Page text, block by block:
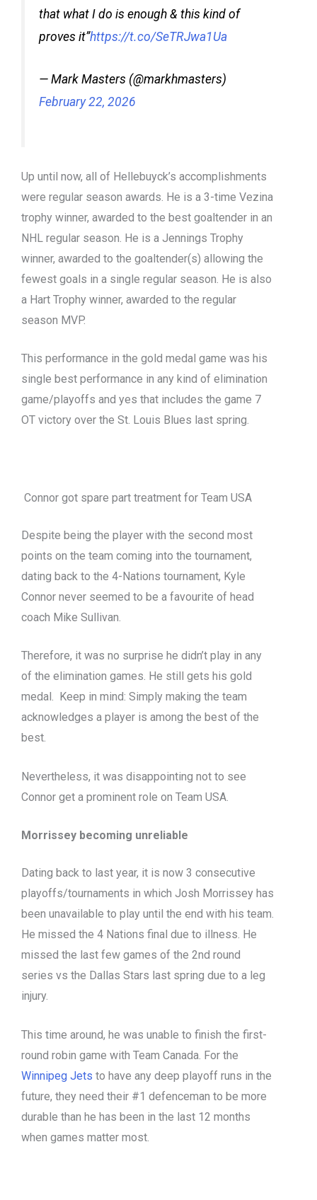
that what I do is enough & this kind of
proves it”https://t.co/SeTRJwa1Ua
— Mark Masters (@markhmasters)
February 22, 2026
Up until now, all of Hellebuyck’s accomplishments
were regular season awards. He is a 3-time Vezina
trophy winner, awarded to the best goaltender in an
NHL regular season. He is a Jennings Trophy
winner, awarded to the goaltender(s) allowing the
fewest goals in a single regular season. He is also
a Hart Trophy winner, awarded to the regular
season MVP.
This performance in the gold medal game was his
single best performance in any kind of elimination
game/playoffs and yes that includes the game 7
OT victory over the St. Louis Blues last spring.
Connor got spare part treatment for Team USA
Despite being the player with the second most
points on the team coming into the tournament,
dating back to the 4-Nations tournament, Kyle
Connor never seemed to be a favourite of head
coach Mike Sullivan.
Therefore, it was no surprise he didn’t play in any
of the elimination games. He still gets his gold
medal. Keep in mind: Simply making the team
acknowledges a player is among the best of the
best.
Nevertheless, it was disappointing not to see
Connor get a prominent role on Team USA.
Morrissey becoming unreliable
Dating back to last year, it is now 3 consecutive
playoffs/tournaments in which Josh Morrissey has
been unavailable to play until the end with his team.
He missed the 4 Nations final due to illness. He
missed the last few games of the 2nd round
series vs the Dallas Stars last spring due to a leg
injury.
This time around, he was unable to finish the first-
round robin game with Team Canada. For the
Winnipeg Jets to have any deep playoff runs in the
future, they need their #1 defenceman to be more
durable than he has been in the last 12 months
when games matter most.